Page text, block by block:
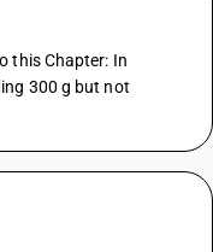
this Chapter: In
300 g but not